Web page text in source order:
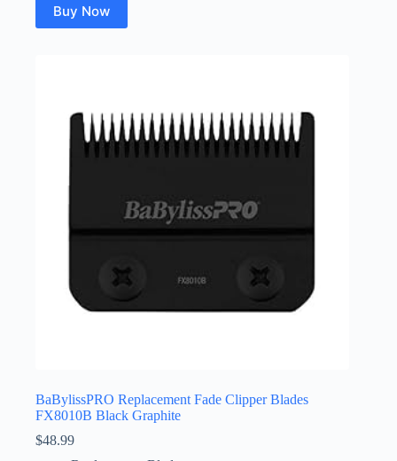
Buy Now
BaBylissPRO Replacement Fade Clipper Blades
FX8010B Black Graphite
$48.99